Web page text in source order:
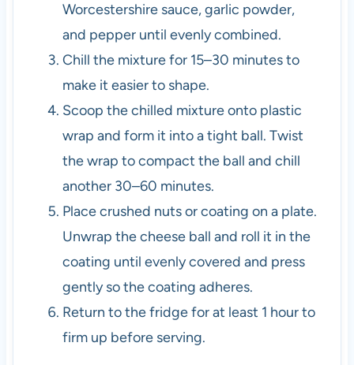
Worcestershire sauce, garlic powder,
and pepper until evenly combined.
Chill the mixture for 15–30 minutes to
make it easier to shape.
Scoop the chilled mixture onto plastic
wrap and form it into a tight ball. Twist
the wrap to compact the ball and chill
another 30–60 minutes.
Place crushed nuts or coating on a plate.
Unwrap the cheese ball and roll it in the
coating until evenly covered and press
gently so the coating adheres.
Return to the fridge for at least 1 hour to
firm up before serving.